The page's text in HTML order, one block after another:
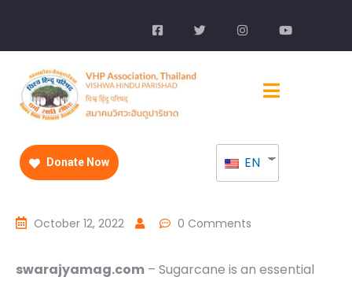
Donate Now EN
October 12, 2022 0 Comments
swarajyamag.com – Sugarcane is an essential